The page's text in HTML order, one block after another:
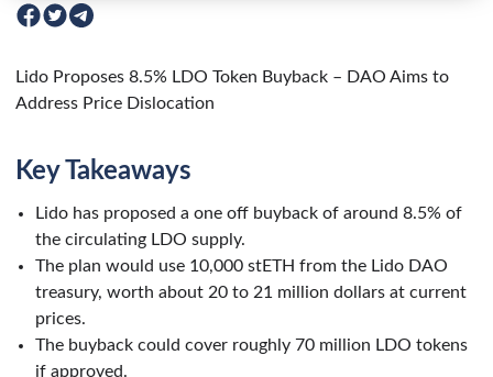
Lido Proposes 8.5% LDO Token Buyback – DAO Aims to
Address Price Dislocation
Key Takeaways
Lido has proposed a one off buyback of around 8.5% of
the circulating LDO supply.
The plan would use 10,000 stETH from the Lido DAO
treasury, worth about 20 to 21 million dollars at current
prices.
The buyback could cover roughly 70 million LDO tokens
if approved.